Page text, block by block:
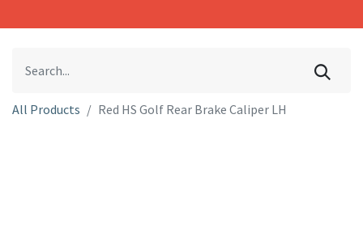
All Products Red HS Golf Rear Brake Caliper LH